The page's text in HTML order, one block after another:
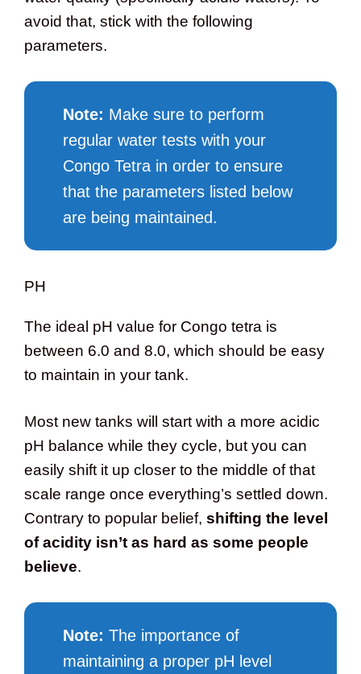
avoid that, stick with the following
parameters.
Note: Make sure to perform
regular water tests with your
Congo Tetra in order to ensure
that the parameters listed below
are being maintained.
PH
The ideal pH value for Congo tetra is
between 6.0 and 8.0, which should be easy
to maintain in your tank.
Most new tanks will start with a more acidic
pH balance while they cycle, but you can
easily shift it up closer to the middle of that
scale range once everything’s settled down.
Contrary to popular belief, shifting the level
of acidity isn’t as hard as some people
believe.
Note: The importance of
maintaining a proper pH level